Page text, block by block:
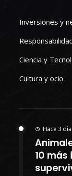
Inversiones y
Ciencia y
Cultura y ocio
Hace 3
10